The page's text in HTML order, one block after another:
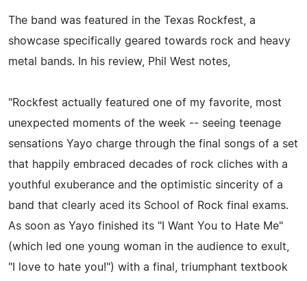
The band was featured in the Texas Rockfest, a
showcase specifically geared towards rock and heavy
metal bands. In his review, Phil West notes,
"Rockfest actually featured one of my favorite, most
unexpected moments of the week -- seeing teenage
sensations Yayo charge through the final songs of a set
that happily embraced decades of rock cliches with a
youthful exuberance and the optimistic sincerity of a
band that clearly aced its School of Rock final exams.
As soon as Yayo finished its "I Want You to Hate Me"
(which led one young woman in the audience to exult,
"I love to hate you!") with a final, triumphant textbook